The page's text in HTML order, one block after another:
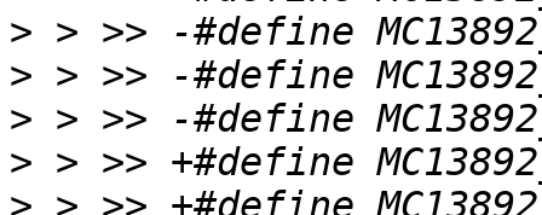
>
>
>
>
>